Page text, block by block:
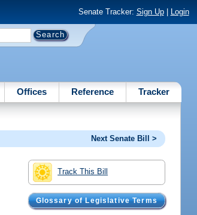
Senate Tracker: Sign Up| Login
Offices Reference Tracker
Next Senate Bill >
Track This Bill
Glossary of Legislative Terms